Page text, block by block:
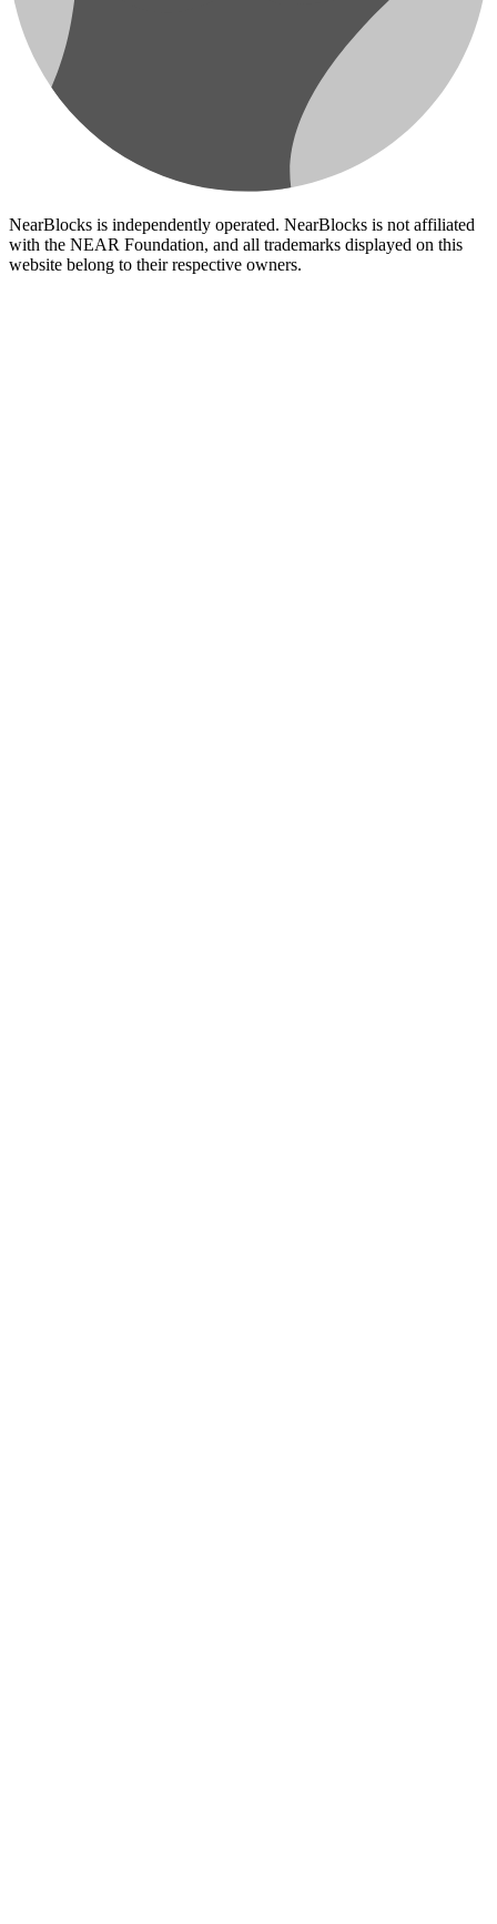
NearBlocks is independently operated. NearBlocks is not affiliated
with the NEAR Foundation, and all trademarks displayed on this
website belong to their respective owners.